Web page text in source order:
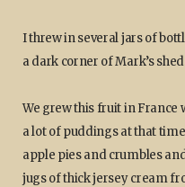
I threw in several jars of
a dark corner of Mark’s
We grew this fruit in France
a lot of puddings at that
apple pies and crumbles
jugs of thick jersey cream